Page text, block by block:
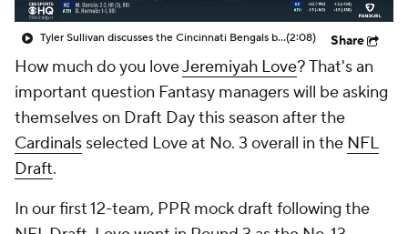
Tyler Sullivan discusses the Cincinnati Bengals being in the Super Bowl conversation post-NFL Draft(2:08) Share
How much do you loveJeremiyah Love? That's an
important question Fantasy managers will be asking
themselves on Draft Day this season after the
Cardinals selected Love at No. 3 overall in the NFL
Draft.
In our first 12-team, PPR mock draft following the